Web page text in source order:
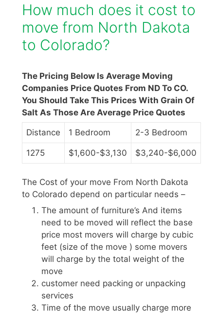
How much does it cost to
move from North Dakota
to Colorado?
The Pricing Below Is Average Moving
Companies Price Quotes From ND To CO.
You Should Take This Prices With Grain Of
Salt As Those Are Average Price Quotes
Distance 1 Bedroom 2-3 Bedroom
1275 $1,600-$3,130 $3,240-$6,000
The Cost of your move From North Dakota
to Colorado depend on particular needs –
The amount of furniture’s And items
need to be moved will reflect the base
price most movers will charge by cubic
feet (size of the move ) some movers
will charge by the total weight of the
move
customer need packing or unpacking
services
Time of the move usually charge more